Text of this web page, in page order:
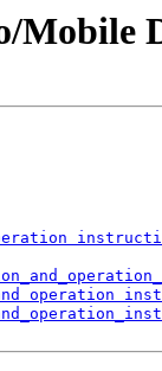
Mobile
operation